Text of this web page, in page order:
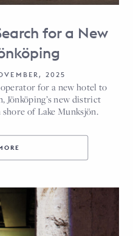
for a New
2025
for a new hotel to
Jönköping’s new district
of Lake Munksjön.